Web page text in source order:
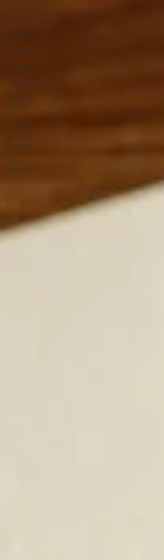
Parent
Carers
LGBTQ+
Dementia
Seasonal
End of Life
Physical
Carers
Respite
Adult
Carers
Carers
rights